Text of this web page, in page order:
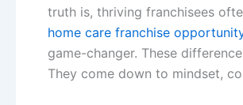
truth is, thriving franchisees
home care franchise
game-changer. These
They come down to mindset,